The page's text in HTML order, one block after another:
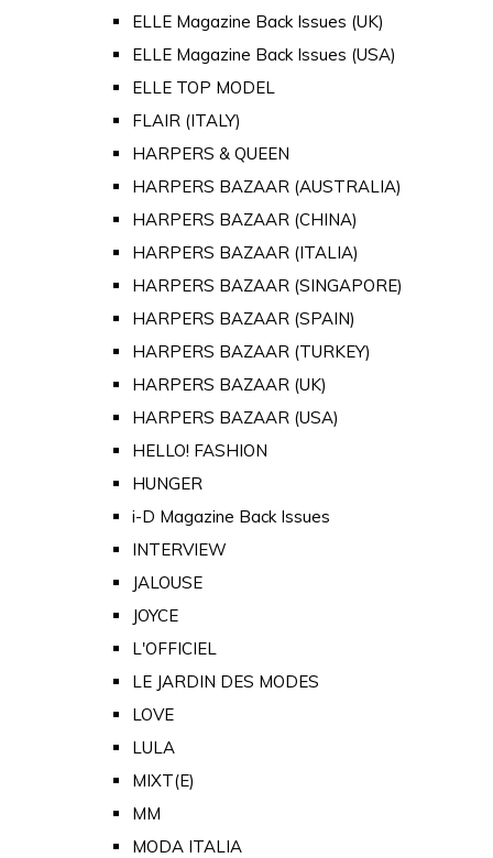
ELLE Magazine Back Issues (UK)
ELLE Magazine Back Issues (USA)
ELLE TOP MODEL
FLAIR (ITALY)
HARPERS & QUEEN
HARPERS BAZAAR (AUSTRALIA)
HARPERS BAZAAR (CHINA)
HARPERS BAZAAR (ITALIA)
HARPERS BAZAAR (SINGAPORE)
HARPERS BAZAAR (SPAIN)
HARPERS BAZAAR (TURKEY)
HARPERS BAZAAR (UK)
HARPERS BAZAAR (USA)
HELLO! FASHION
HUNGER
i-D Magazine Back Issues
INTERVIEW
JALOUSE
JOYCE
L'OFFICIEL
LE JARDIN DES MODES
LOVE
LULA
MIXT(E)
MM
MODA ITALIA